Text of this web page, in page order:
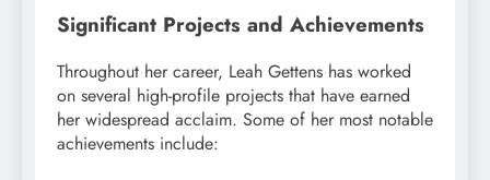
Significant Projects and Achievements
Throughout her career, Leah Gettens has worked
on several high-profile projects that have earned
her widespread acclaim. Some of her most notable
achievements include: